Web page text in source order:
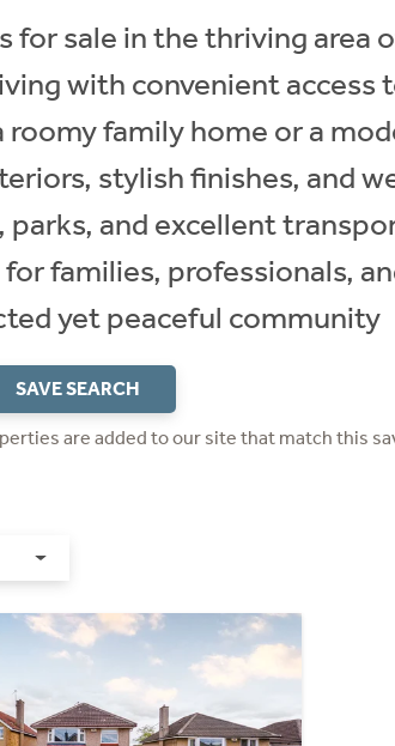
sale in the thriving area
with convenient access
family home or a
stylish finishes, and
and excellent
families, professionals,
yet peaceful community
SAVE SEARCH
are added to our site that match this